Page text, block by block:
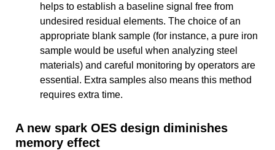
helps to establish a baseline signal free from
undesired residual elements. The choice of an
appropriate blank sample (for instance, a pure iron
sample would be useful when analyzing steel
materials) and careful monitoring by operators are
essential. Extra samples also means this method
requires extra time.
A new spark OES design diminishes
memory effect